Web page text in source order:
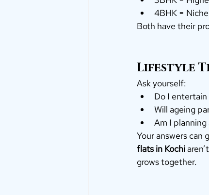
4BHK =
Both have their
Lifestyle
Ask yourself:
Do I
Will ageing
Am I
Your answers can
flats in Kochi
grows together.